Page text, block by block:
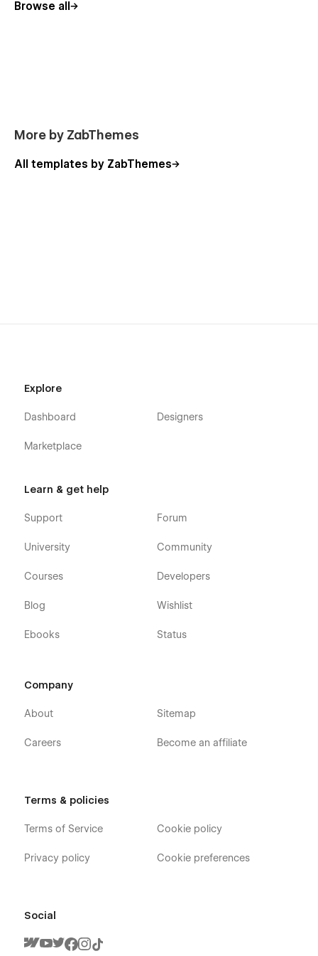
Browse all
More by ZabThemes
All templates by ZabThemes
Explore
Dashboard
Marketplace
Designers
Learn & get help
Support
University
Courses
Blog
Ebooks
Forum
Community
Developers
Wishlist
Status
Company
About
Careers
Sitemap
Become an affiliate
Terms & policies
Terms of Service
Privacy policy
Cookie policy
Cookie preferences
Social